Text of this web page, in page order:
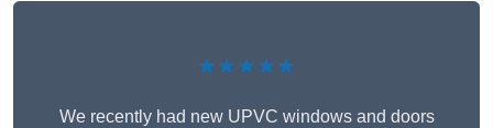
★★★★★
We recently had new UPVC windows and doors